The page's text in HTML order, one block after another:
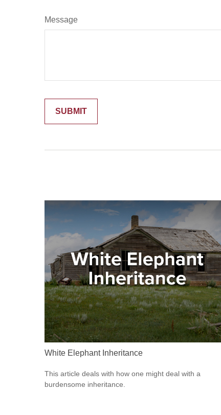
Message
White Elephant Inheritance
This article deals with how one might deal with a
burdensome inheritance.